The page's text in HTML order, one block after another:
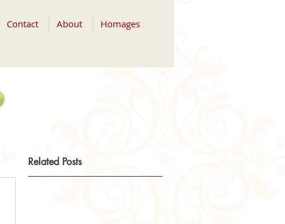
Contact About Homages
Related Posts